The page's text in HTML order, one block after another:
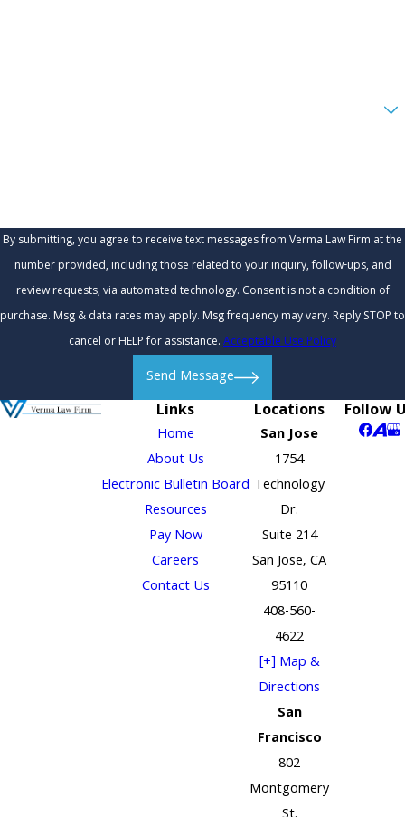
By submitting, you agree to receive text messages from Verma Law Firm at the
number provided, including those related to your inquiry, follow-ups, and
review requests, via automated technology. Consent is not a condition of
purchase. Msg & data rates may apply. Msg frequency may vary. Reply STOP to
cancel or HELP for assistance.Acceptable Use Policy
Send Message
Links
Home
About Us
Electronic Bulletin Board
Resources
Pay Now
Careers
Contact Us
Locations
San Jose
1754
Technology
Dr.
Suite 214
San Jose, CA
95110
408-560-
4622
[+] Map &
Directions
San
Francisco
802
Montgomery
Follow